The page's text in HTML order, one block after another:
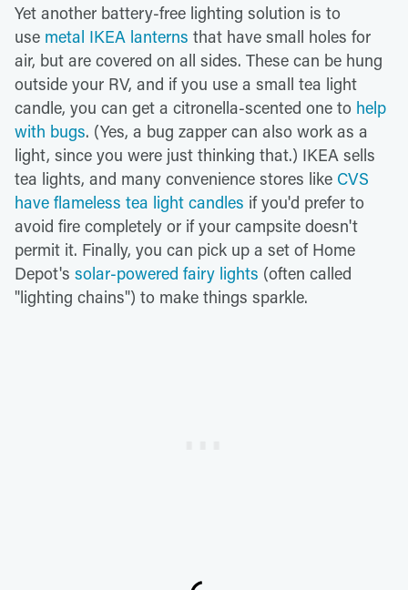
Yet another battery-free lighting solution is to
use metal IKEA lanterns that have small holes for
air, but are covered on all sides. These can be hung
outside your RV, and if you use a small tea light
candle, you can get a citronella-scented one to help
with bugs. (Yes, a bug zapper can also work as a
light, since you were just thinking that.) IKEA sells
tea lights, and many convenience stores like CVS
have flameless tea light candles if you'd prefer to
avoid fire completely or if your campsite doesn't
permit it. Finally, you can pick up a set of Home
Depot's solar-powered fairy lights (often called
"lighting chains") to make things sparkle.